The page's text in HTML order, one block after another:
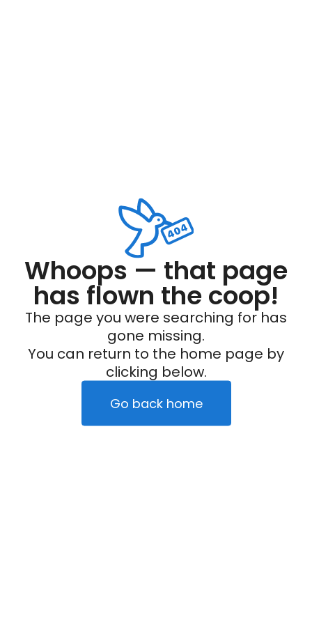
Whoops — that page
has flown the coop!
The page you were searching for has
gone missing.
You can return to the home page by
clicking below.
Go back home